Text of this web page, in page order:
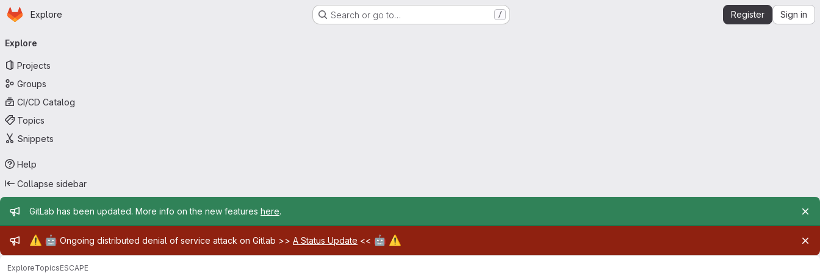
Skip to main content
Homepage
Explore Search or go to… / Register Sign in
navigation
Explore
Projects
Groups
CI/CD Catalog
Topics
Snippets
Help
Collapse sidebar
Admin message
GitLab has been updated. More info on the new features here.
Admin message
⚠️ 🤖 Ongoing distributed denial of service attack on Gitlab >> A Status Update << 🤖 ⚠️
ExploreTopicsESCAPE